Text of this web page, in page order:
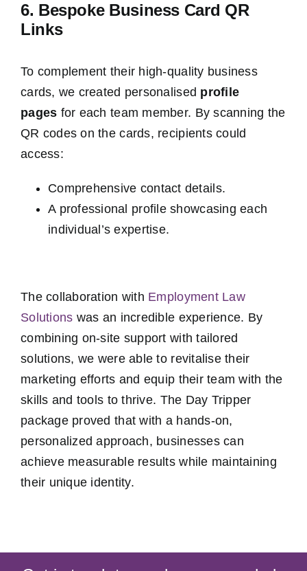
6. Bespoke Business Card QR
Links
To complement their high-quality business
cards, we created personalised profile
pages for each team member. By scanning the
QR codes on the cards, recipients could
access:
Comprehensive contact details.
A professional profile showcasing each
individual’s expertise.
The collaboration with Employment Law
Solutions was an incredible experience. By
combining on-site support with tailored
solutions, we were able to revitalise their
marketing efforts and equip their team with the
skills and tools to thrive. The Day Tripper
package proved that with a hands-on,
personalized approach, businesses can
achieve measurable results while maintaining
their unique identity.